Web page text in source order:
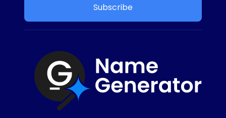
Subscribe